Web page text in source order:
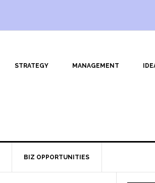
STRATEGY MANAGEMENT
BIZ OPPORTUNITIES